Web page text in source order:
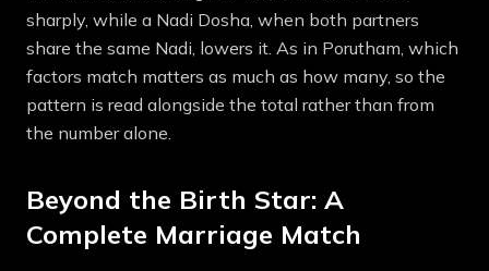
sharply, while a Nadi Dosha, when both partners
share the same Nadi, lowers it. As in Porutham, which
factors match matters as much as how many, so the
pattern is read alongside the total rather than from
the number alone.
Beyond the Birth Star: A
Complete Marriage Match